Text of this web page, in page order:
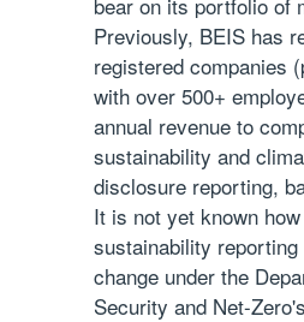
Previously, BEIS has
registered companies
with over 500+
annual revenue to
sustainability and
disclosure reporting,
It is not yet known
sustainability
change under the
Security and Net-